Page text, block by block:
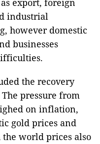
export, foreign
industrial
however domestic
businesses
the recovery
pressure from
on inflation,
gold prices and
world prices also